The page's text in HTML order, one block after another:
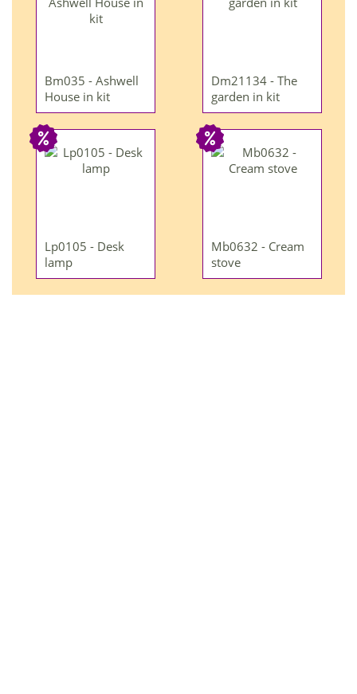
Bm035 - Ashwell
House in kit
Dm21134 - The
garden in kit
Lp0105 - Desk
lamp
Mb0632 - Cream
stove